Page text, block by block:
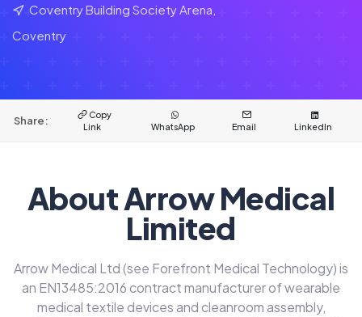
Coventry Building Society Arena,
Coventry
Share:
Copy
Link
WhatsApp Email LinkedIn
About Arrow Medical
Limited
Arrow Medical Ltd (see Forefront Medical Technology) is
an EN13485:2016 contract manufacturer of wearable
medical textile devices and cleanroom assembly,